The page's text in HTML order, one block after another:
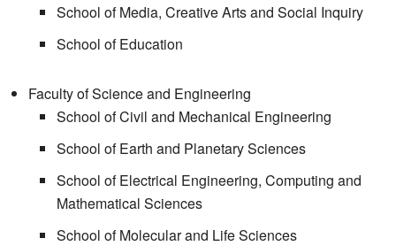
School of Media, Creative Arts and Social Inquiry
School of Education
Faculty of Science and Engineering
School of Civil and Mechanical Engineering
School of Earth and Planetary Sciences
School of Electrical Engineering, Computing and
Mathematical Sciences
School of Molecular and Life Sciences